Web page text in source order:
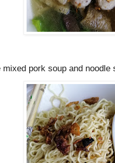
mixed pork soup and